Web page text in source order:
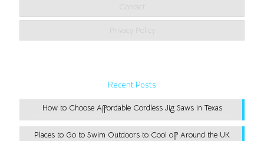
Contact
Privacy Policy
Recent Posts
How to Choose Affordable Cordless Jig Saws in Texas
Places to Go to Swim Outdoors to Cool off Around the UK